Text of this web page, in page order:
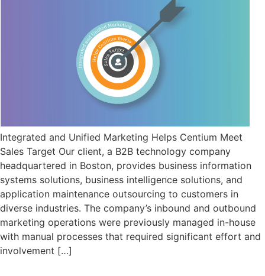
Integrated and Unified Marketing Helps Centium Meet
Sales Target Our client, a B2B technology company
headquartered in Boston, provides business information
systems solutions, business intelligence solutions, and
application maintenance outsourcing to customers in
diverse industries. The company’s inbound and outbound
marketing operations were previously managed in-house
with manual processes that required significant effort and
involvement […]